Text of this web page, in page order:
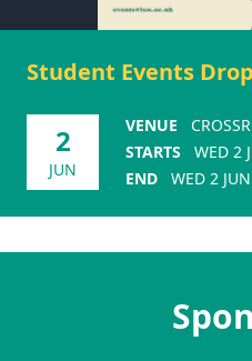
Student Events
2
JUN
VENUE
STARTS
WED 2
END
WED 2